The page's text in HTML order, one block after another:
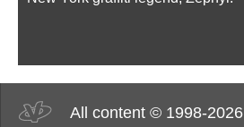
All content © 1998-2026